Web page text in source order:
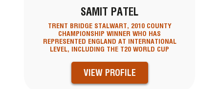
SAMIT PATEL
TRENT BRIDGE STALWART, 2010 COUNTY
CHAMPIONSHIP WINNER WHO HAS
REPRESENTED ENGLAND AT INTERNATIONAL
LEVEL, INCLUDING THE T20 WORLD CUP
VIEW PROFILE